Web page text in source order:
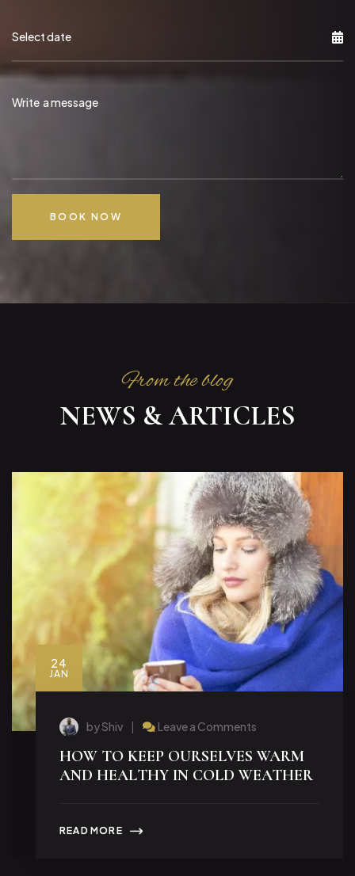
BOOK NOW
From the blog
NEWS & ARTICLES
24
JAN
by Shiv Leave a Comments
HOW TO KEEP OURSELVES WARM
AND HEALTHY IN COLD WEATHER
READ MORE